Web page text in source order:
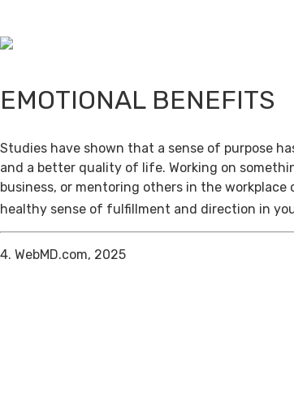
EMOTIONAL BENEFITS
Studies have shown that a sense of purpose
and a better quality of life. Working on
business, or mentoring others in the workplace
healthy sense of fulfillment and direction in
4. WebMD.com, 2025